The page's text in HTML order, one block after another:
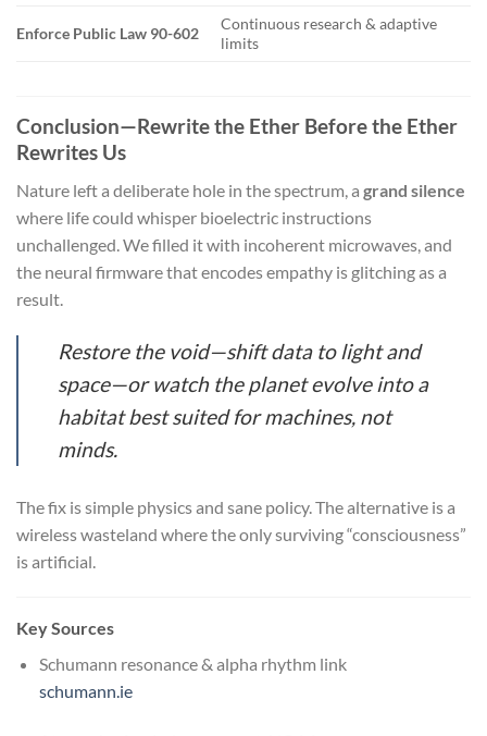
Enforce Public Law 90-602
Continuous research & adaptive
limits
Conclusion—Rewrite the Ether Before the Ether
Rewrites Us
Nature left a deliberate hole in the spectrum, a grand silence
where life could whisper bioelectric instructions
unchallenged. We filled it with incoherent microwaves, and
the neural firmware that encodes empathy is glitching as a
result.
Restore the void—shift data to light and
space—or watch the planet evolve into a
habitat best suited for machines, not
minds.
The fix is simple physics and sane policy. The alternative is a
wireless wasteland where the only surviving “consciousness”
is artificial.
Key Sources
Schumann resonance & alpha rhythm link
schumann.ie